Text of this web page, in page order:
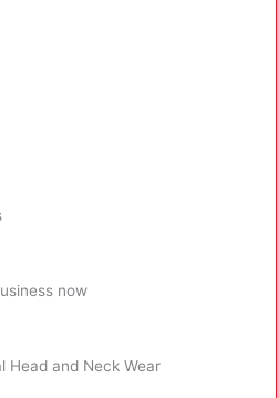
now
Head and Neck Wear